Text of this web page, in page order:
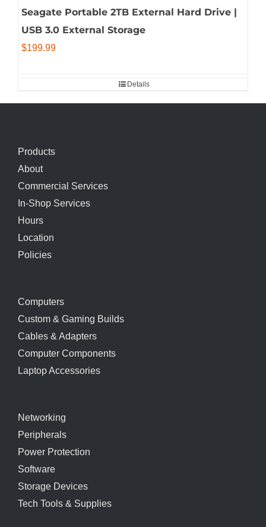
Seagate Portable 2TB External Hard Drive |
USB 3.0 External Storage
$199.99
Details
Products
About
Commercial Services
In-Shop Services
Hours
Location
Policies
Computers
Custom & Gaming Builds
Cables & Adapters
Computer Components
Laptop Accessories
Networking
Peripherals
Power Protection
Software
Storage Devices
Tech Tools & Supplies